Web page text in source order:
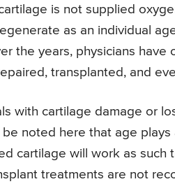
is not supplied
as an individual
the years, physicians
transplanted, and
with cartilage damage or
noted here that age
cartilage will work as such
treatments are not